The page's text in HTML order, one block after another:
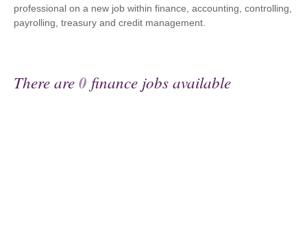
professional on a new job within finance, accounting, controlling,
payrolling, treasury and credit management.
There are0 finance jobs available